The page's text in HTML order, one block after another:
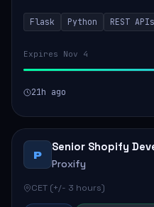
backend systems. This role
REST APIs and optimizing
Flask Python REST APIs
Expires Nov 4
21h ago
P
Senior Shopify
Proxify
CET (+/- 3 hours)